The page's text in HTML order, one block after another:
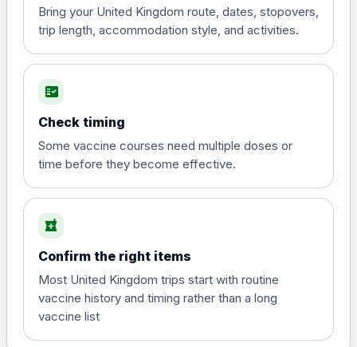
poliomyelitis vaccine ,
inactivated
£20.00
Hepatitis A
View product details
and travel vaccine)
Choose the option below.
View product details
Bring your United Kingdom route, dates, stopovers,
trip length, accommodation style, and activities.
fact_check
Check timing
Some vaccine courses need multiple doses or
time before they become effective.
local_pharmacy
Confirm the right items
Most United Kingdom trips start with routine
vaccine history and timing rather than a long
vaccine list